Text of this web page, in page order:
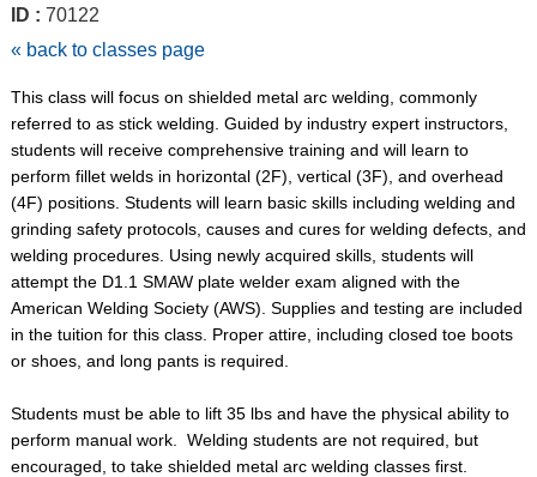
ID : 70122
« back to classes page
This class will focus on shielded metal arc welding, commonly
referred to as stick welding. Guided by industry expert instructors,
students will receive comprehensive training and will learn to
perform fillet welds in horizontal (2F), vertical (3F), and overhead
(4F) positions. Students will learn basic skills including welding and
grinding safety protocols, causes and cures for welding defects, and
welding procedures. Using newly acquired skills, students will
attempt the D1.1 SMAW plate welder exam aligned with the
American Welding Society (AWS). Supplies and testing are included
in the tuition for this class. Proper attire, including closed toe boots
or shoes, and long pants is required.
Students must be able to lift 35 lbs and have the physical ability to
perform manual work. Welding students are not required, but
encouraged, to take shielded metal arc welding classes first.